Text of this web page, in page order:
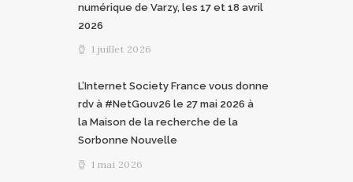
numérique de Varzy, les 17 et 18 avril
2026
1 juillet 2026
L’Internet Society France vous donne
rdv à #NetGouv26 le 27 mai 2026 à
la Maison de la recherche de la
Sorbonne Nouvelle
1 mai 2026